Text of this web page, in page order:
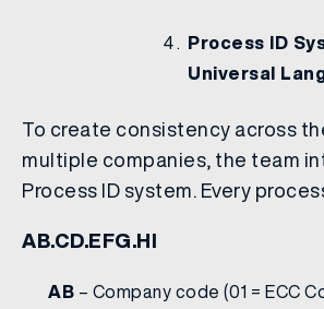
Process ID
Universal
To create consistency across
multiple companies, the team
Process ID system. Every
AB.CD.EFG.HI
AB – Company code (01 = ECC